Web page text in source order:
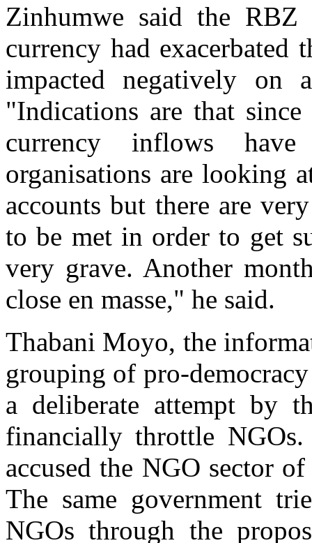
Zinhumwe said the RBZ
currency had exacerbated
impacted negatively on
"Indications are that
currency inflows have
organisations are looking
accounts but there are
to be met in order to get
very grave. Another
close en masse," he said.
Thabani Moyo, the
grouping of pro-
a deliberate attempt by
financially throttle
accused the NGO sector
The same government
NGOs through the